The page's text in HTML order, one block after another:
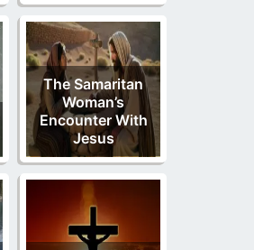
The Samaritan
Woman’s
Encounter With
Jesus